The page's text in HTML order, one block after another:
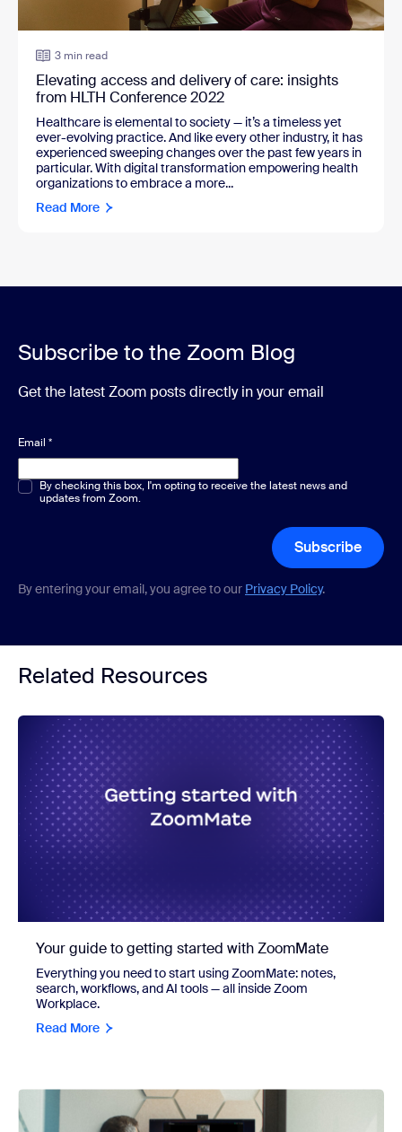
3 min read
Elevating access and delivery of care: insights
from HLTH Conference 2022
Healthcare is elemental to society — it’s a timeless yet
ever-evolving practice. And like every other industry, it has
experienced sweeping changes over the past few years in
particular. With digital transformation empowering health
organizations to embrace a more...
Read More
Subscribe to the Zoom Blog
Get the latest Zoom posts directly in your email
Email *
Multiple or single choice*
By checking this box, I'm opting to receive the latest news and
updates from Zoom.
Subscribe
By entering your email, you agree to our Privacy Policy.
Related Resources
Your guide to getting started with ZoomMate
Everything you need to start using ZoomMate: notes,
search, workflows, and AI tools — all inside Zoom
Workplace.
Read More